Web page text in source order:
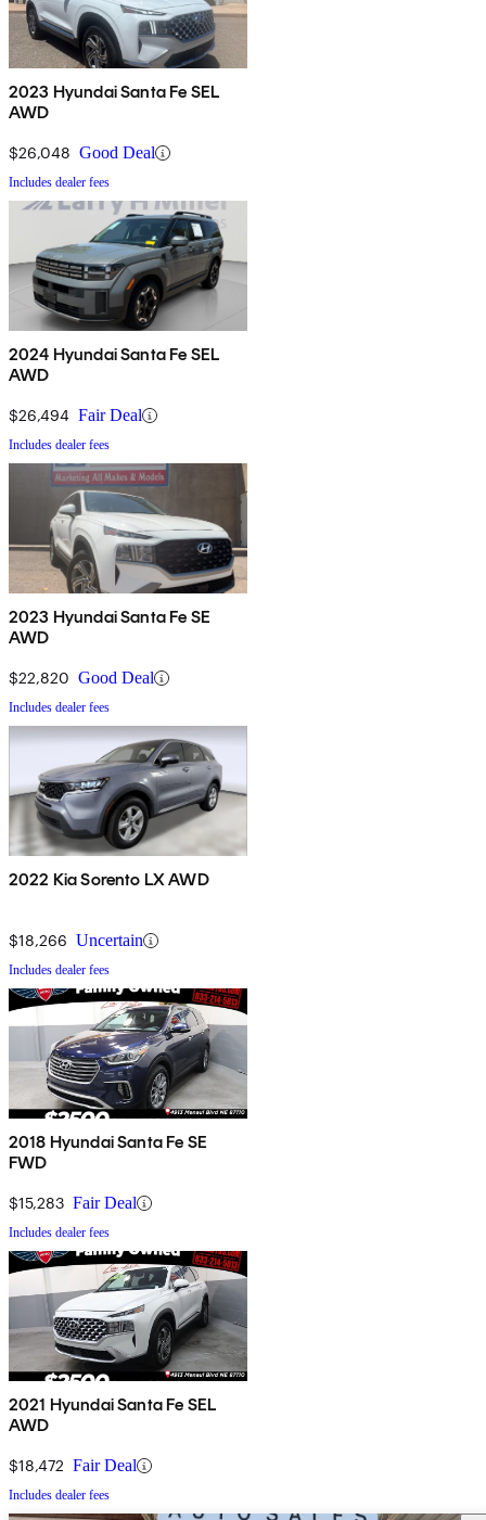
2023 Hyundai Santa Fe SEL
AWD
$26,048 Good Deal
Includes dealer fees
2024 Hyundai Santa Fe SEL
AWD
$26,494 Fair Deal
Includes dealer fees
2023 Hyundai Santa Fe SE
AWD
$22,820 Good Deal
Includes dealer fees
2022 Kia Sorento LX AWD
$18,266 Uncertain
Includes dealer fees
2018 Hyundai Santa Fe SE
FWD
$15,283 Fair Deal
Includes dealer fees
2021 Hyundai Santa Fe SEL
AWD
$18,472 Fair Deal
Includes dealer fees